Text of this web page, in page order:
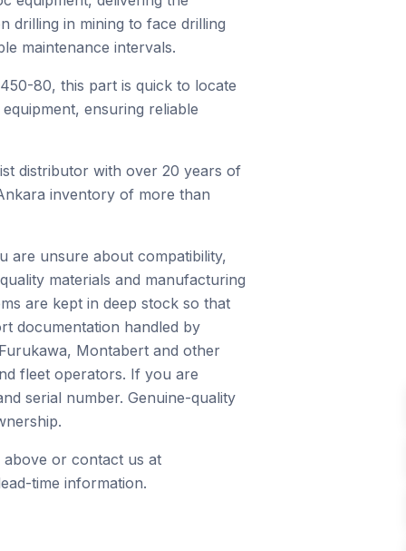
drilling in mining to face drilling
maintenance intervals.
80, this part is quick to locate
ensuring reliable
distributor with over 20 years of
inventory of more than
are unsure about compatibility,
materials and manufacturing
are kept in deep stock so that
documentation handled by
Montabert and other
fleet operators. If you are
serial number. Genuine-quality
above or contact us at
time information.